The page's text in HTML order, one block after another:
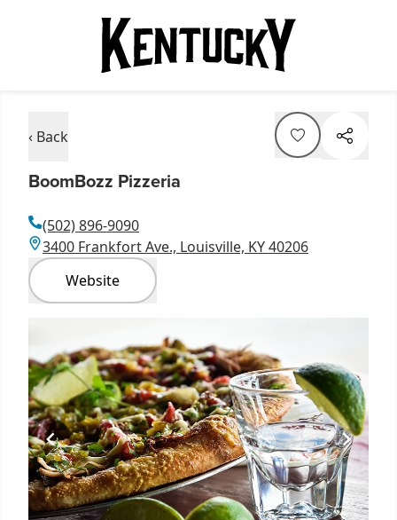
‹ Back
BoomBozz Pizzeria
(502) 896-9090
3400 Frankfort Ave., Louisville, KY 40206
Website
of
1